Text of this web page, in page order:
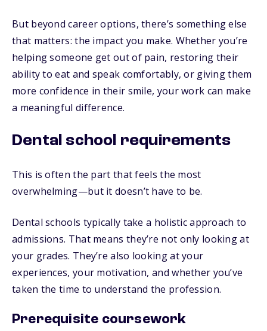
But beyond career options, there’s something else
that matters: the impact you make. Whether you’re
helping someone get out of pain, restoring their
ability to eat and speak comfortably, or giving them
more confidence in their smile, your work can make
a meaningful difference.
Dental school requirements
This is often the part that feels the most
overwhelming—but it doesn’t have to be.
Dental schools typically take a holistic approach to
admissions. That means they’re not only looking at
your grades. They’re also looking at your
experiences, your motivation, and whether you’ve
taken the time to understand the profession.
Prerequisite coursework